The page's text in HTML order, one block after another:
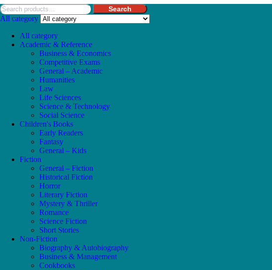
Search
All category
All category
Academic & Reference
Business & Economics
Competitive Exams
General – Academic
Humanities
Law
Life Sciences
Science & Technology
Social Science
Children's Books
Early Readers
Fantasy
General – Kids
Fiction
General – Fiction
Historical Fiction
Horror
Literary Fiction
Mystery & Thriller
Romance
Science Fiction
Short Stories
Non-Fiction
Biography & Autobiography
Business & Management
Cookbooks